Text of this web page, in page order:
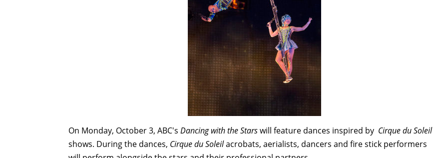
On Monday, October 3, ABC's Dancing with the Starswill feature dances inspired by Cirque du Soleil
shows. During the dances, Cirquedu Soleilacrobats, aerialists, dancers and fire stick performers